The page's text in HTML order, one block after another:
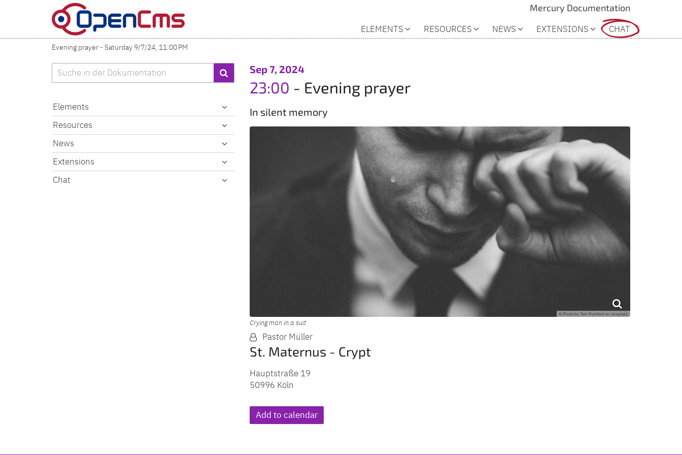
Mercury Documentation
ELEMENTS
RESOURCES NEWS EXTENSIONS CHAT
Evening prayer - Saturday 9/7/24, 11:00 PM
Sep 7, 2024:
23:00 Evening prayer
In silent memory
© Photo by Tom Pumford on Unsplash
Crying man in a suit
Pastor Müller
St. Maternus - Crypt
Hauptstraße 19
50996 Köln
Add to calendar
Search
Elements
Resources
News
Extensions
Chat